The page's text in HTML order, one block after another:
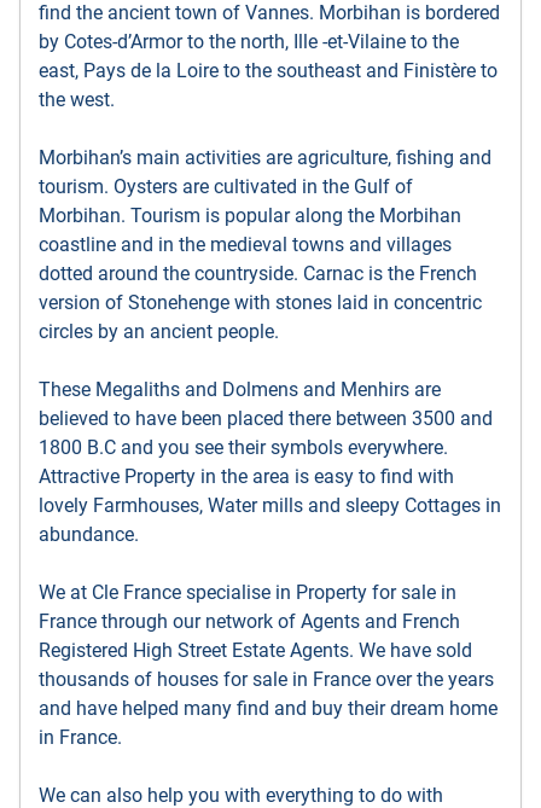
find the ancient town of Vannes. Morbihan is bordered
by Cotes-d’Armor to the north, Ille -et-Vilaine to the
east, Pays de la Loire to the southeast and Finistère to
the west.
Morbihan’s main activities are agriculture, fishing and
tourism. Oysters are cultivated in the Gulf of
Morbihan. Tourism is popular along the Morbihan
coastline and in the medieval towns and villages
dotted around the countryside. Carnac is the French
version of Stonehenge with stones laid in concentric
circles by an ancient people.
These Megaliths and Dolmens and Menhirs are
believed to have been placed there between 3500 and
1800 B.C and you see their symbols everywhere.
Attractive Property in the area is easy to find with
lovely Farmhouses, Water mills and sleepy Cottages in
abundance.
We at Cle France specialise in Property for sale in
France through our network of Agents and French
Registered High Street Estate Agents. We have sold
thousands of houses for sale in France over the years
and have helped many find and buy their dream home
in France.
We can also help you with everything to do with